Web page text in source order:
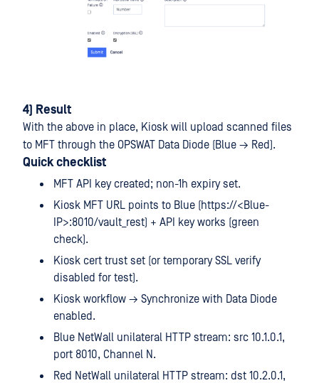
4) Result
With the above in place, Kiosk will upload scanned files
to MFT through the OPSWAT Data Diode (Blue → Red).
Quick checklist
MFT API key created; non-1h expiry set.
Kiosk MFT URL points to Blue (https://<Blue-
IP>:8010/vault_rest) + API key works (green
check).
Kiosk cert trust set (or temporary SSL verify
disabled for test).
Kiosk workflow → Synchronize with Data Diode
enabled.
Blue NetWall unilateral HTTP stream: src 10.1.0.1,
port 8010, Channel N.
Red NetWall unilateral HTTP stream: dst 10.2.0.1,